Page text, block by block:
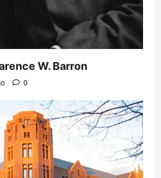
W. Barron
0